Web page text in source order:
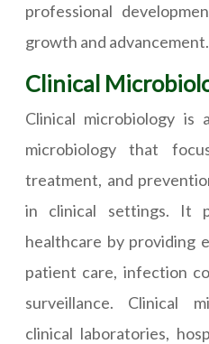
professional
growth and advancement.
Clinical
Clinical microbiology is
microbiology that
treatment, and
in clinical settings. It
healthcare by providing
patient care, infection
surveillance. Clinical
clinical laboratories,